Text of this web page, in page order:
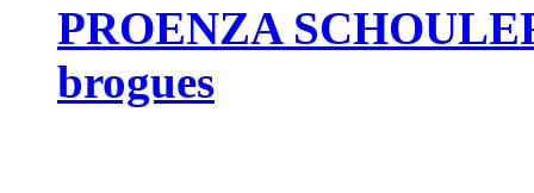
PROENZA
brogues